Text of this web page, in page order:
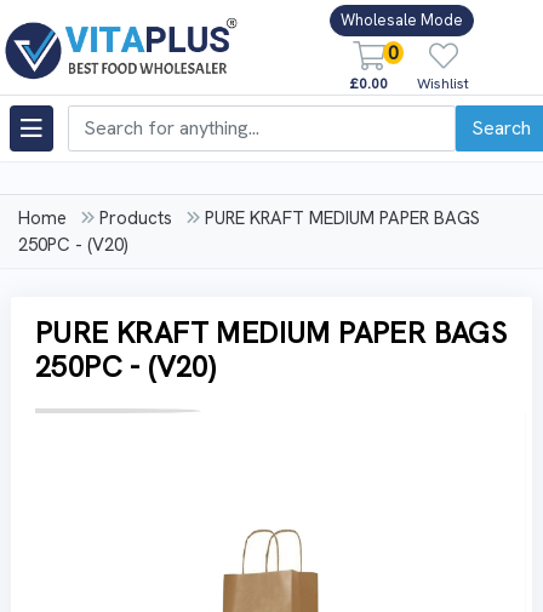
Wholesale Mode
0
£0.00 Wishlist
Search
Home Products
PURE KRAFT MEDIUM PAPER BAGS
250PC - (V20)
PURE KRAFT MEDIUM PAPER BAGS
250PC - (V20)